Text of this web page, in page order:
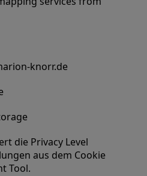
knorr.de
die Privacy Level
aus dem Cookie
Tool.